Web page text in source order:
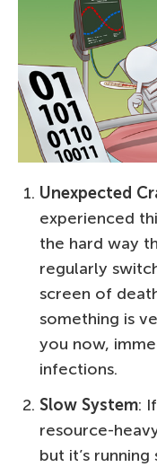
Unexpected
experienced
the hard way
regularly
screen of
something is
you now,
infections.
Slow System:
resource-
but it’s